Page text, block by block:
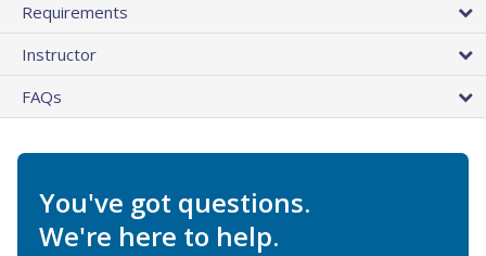
Requirements
Instructor
FAQs
You've got questions.
We're here to help.